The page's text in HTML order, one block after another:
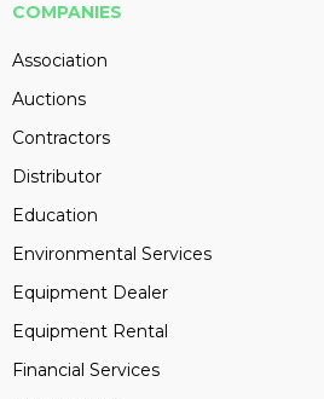
COMPANIES
Association
Auctions
Contractors
Distributor
Education
Environmental Services
Equipment Dealer
Equipment Rental
Financial Services